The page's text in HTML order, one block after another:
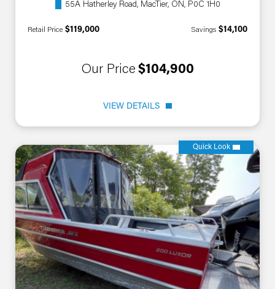
55A Hatherley Road, MacTier, ON, P0C 1H0
Retail Price $119,000 Savings $14,100
Our Price $104,900
VIEW DETAILS
Quick Look